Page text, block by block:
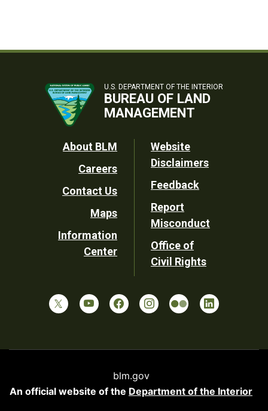
U.S. DEPARTMENT OF THE INTERIOR
BUREAU OF LAND
MANAGEMENT
Footer
Utility
About BLM
Careers
Contact Us
Maps
Information
Center
Website
Disclaimers
Feedback
Report
Misconduct
Office of
Civil Rights
blm.gov
An official website of the Department of the Interior